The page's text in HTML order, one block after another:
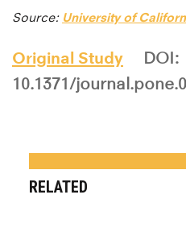
Source: University of
Original Study
DOI:
10.1371/
RELATED